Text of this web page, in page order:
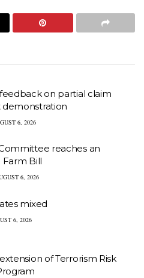
on partial claim
6, 2026
reaches an
Farm Bill
6, 2026
mixed
6, 2026
of Terrorism Risk